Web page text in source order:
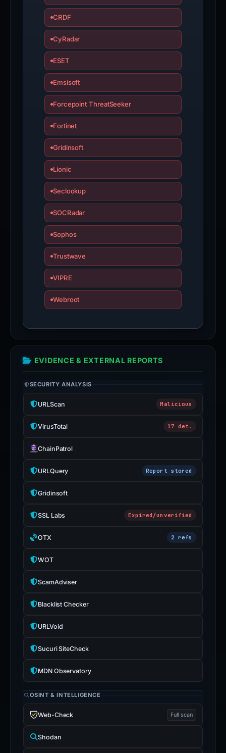
CRDF
CyRadar
ESET
Emsisoft
Forcepoint ThreatSeeker
Fortinet
Gridinsoft
Lionic
Seclookup
SOCRadar
Sophos
Trustwave
VIPRE
Webroot
EVIDENCE & EXTERNAL REPORTS
SECURITY ANALYSIS
URLScan Malicious
VirusTotal 17 det.
ChainPatrol
URLQuery Report stored
Gridinsoft
SSL Labs Expired/unverified
OTX 2 refs
WOT
ScamAdviser
Blacklist Checker
URLVoid
Sucuri SiteCheck
MDN Observatory
OSINT & INTELLIGENCE
Web-Check Full scan
Shodan